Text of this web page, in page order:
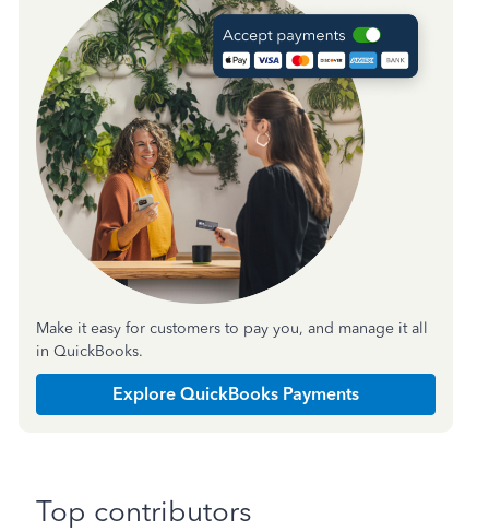
Make it easy for customers to pay you, and manage it all
in QuickBooks.
Explore QuickBooks Payments
Top contributors